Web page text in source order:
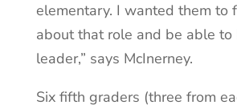
elementary. I wanted them to
about that role and be able to
leader,” says McInerney.
Six fifth graders (three from